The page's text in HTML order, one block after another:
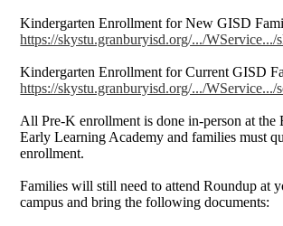
Kindergarten Enrollment for New GISD
https://skystu.granburyisd.org/.../WService.../
Kindergarten Enrollment for Current GISD
https://skystu.granburyisd.org/.../WService.../
All Pre-K enrollment is done in-person at the
Early Learning Academy and families must
enrollment.
Families will still need to attend Roundup at
campus and bring the following documents: